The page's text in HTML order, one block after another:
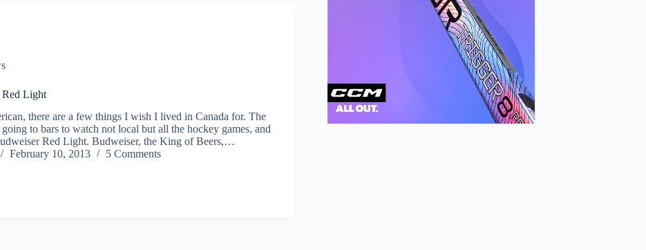
Light
there are a few things I wish I lived in Canada for. The
going to bars to watch not local but all the hockey games, and
Red Light. Budweiser, the King of Beers,…
February 10, 2013 5 Comments